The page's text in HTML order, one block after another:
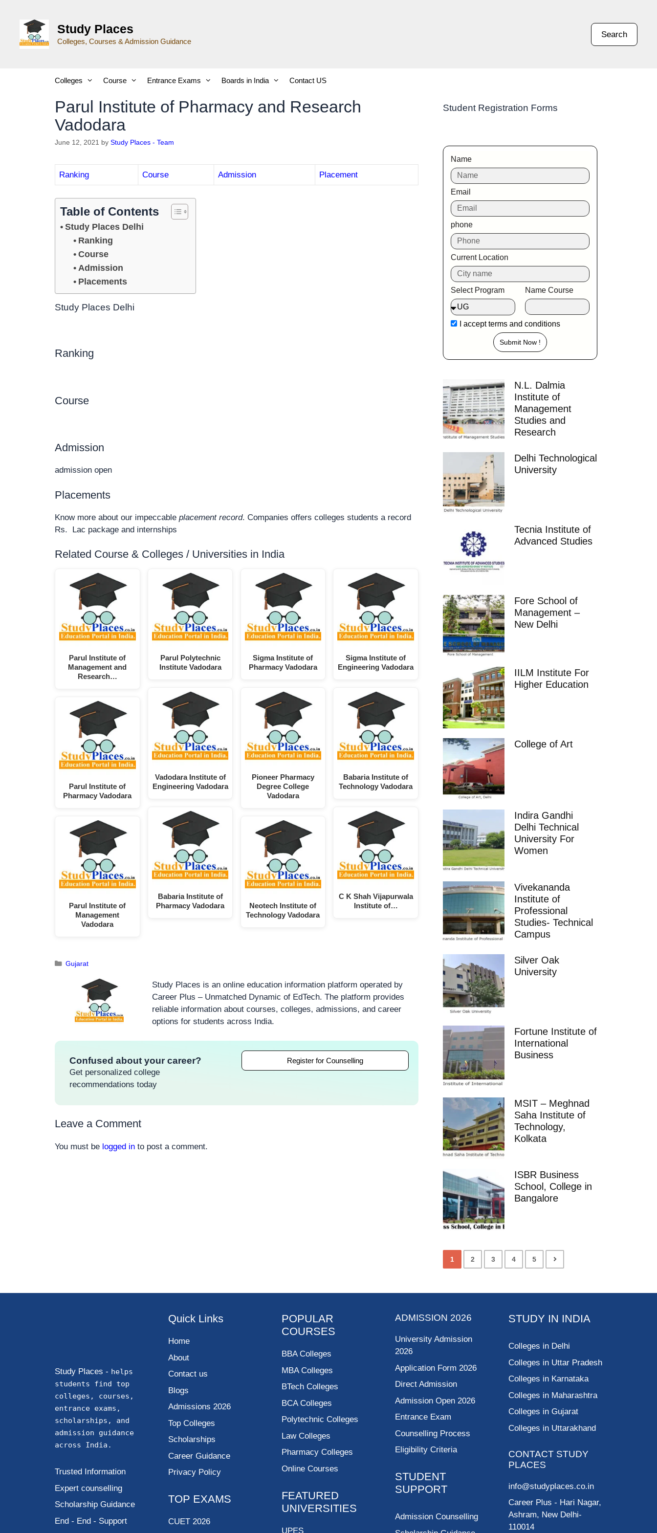
Study Places
Colleges, Courses & Admission Guidance
Search
Colleges Course Entrance Exams Boards in India Contact US
Parul Institute of Pharmacy and Research
Vadodara
June 12, 2021 by Study Places - Team
Ranking Course Admission Placement
Table of Contents
Study Places Delhi
Ranking
Course
Admission
Placements
Study Places Delhi
Ranking
Course
Admission
admission open
Placements
Know more about our impeccable placement record. Companies offers colleges students a record
Rs. Lac package and internships
Related Course & Colleges / Universities in India
Parul Institute of
Management and
Research…
Parul Institute of
Pharmacy Vadodara
Parul Institute of
Management
Vadodara
Parul Polytechnic
Institute Vadodara
Vadodara Institute of
Engineering Vadodara
Babaria Institute of
Pharmacy Vadodara
Sigma Institute of
Pharmacy Vadodara
Pioneer Pharmacy
Degree College
Vadodara
Neotech Institute of
Technology Vadodara
Sigma Institute of
Engineering Vadodara
Babaria Institute of
Technology Vadodara
C K Shah Vijapurwala
Institute of…
Gujarat
Study Places is an online education information platform operated by
Career Plus – Unmatched Dynamic of EdTech. The platform provides
reliable information about courses, colleges, admissions, and career
options for students across India.
Confused about your career?
Get personalized college
recommendations today
Register for Counselling
Leave a Comment
You must be logged in to post a comment.
Student Registration Forms
Name
Email
phone
Current Location
Select Program Name Course
I acceptterms and conditions
Submit Now !
N.L. Dalmia
Institute of
Management
Studies and
Research
Delhi Technological
University
Tecnia Institute of
Advanced Studies
Fore School of
Management –
New Delhi
IILM Institute For
Higher Education
College of Art
Indira Gandhi
Delhi Technical
University For
Women
Vivekananda
Institute of
Professional
Studies- Technical
Campus
Silver Oak
University
Fortune Institute of
International
Business
MSIT – Meghnad
Saha Institute of
Technology,
Kolkata
ISBR Business
School, College in
Bangalore
1 2 3 4 5
Study Places - helps
students find top
colleges, courses,
entrance exams,
scholarships, and
admission guidance
across India.
Trusted Information
Expert counselling
Scholarship Guidance
End - End - Support
Quick Links
Home
About
Contact us
Blogs
Admissions 2026
Top Colleges
Scholarships
Career Guidance
Privacy Policy
TOP EXAMS
CUET 2026
POPULAR
COURSES
BBA Colleges
MBA Colleges
BTech Colleges
BCA Colleges
Polytechnic Colleges
Law Colleges
Pharmacy Colleges
Online Courses
FEATURED
UNIVERSITIES
UPES
ADMISSION 2026
University Admission
2026
Application Form 2026
Direct Admission
Admission Open 2026
Entrance Exam
Counselling Process
Eligibility Criteria
STUDENT
SUPPORT
Admission Counselling
STUDY IN INDIA
Colleges in Delhi
Colleges in Uttar Pradesh
Colleges in Karnataka
Colleges in Maharashtra
Colleges in Gujarat
Colleges in Uttarakhand
CONTACT STUDY
PLACES
info@studyplaces.co.in
Career Plus - Hari Nagar,
Ashram, New Delhi-
110014